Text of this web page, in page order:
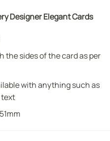
Designer Elegant Cards
the sides of the card as per
with anything such as
text